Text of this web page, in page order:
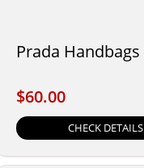
Prada Handbags
$60.00
$60.00
CHECK DETAILS